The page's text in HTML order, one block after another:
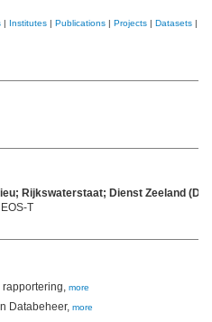
| Institutes| Publications| Projects| Datasets|
Rijkswaterstaat; Dienst Zeeland
T
rapportering, more
Databeheer, more